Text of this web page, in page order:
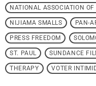
NATIONAL ASSOCIATION
NIJIAMA SMALLS PAN-
PRESS FREEDOM
ST. PAUL SUNDANCE
THERAPY VOTER